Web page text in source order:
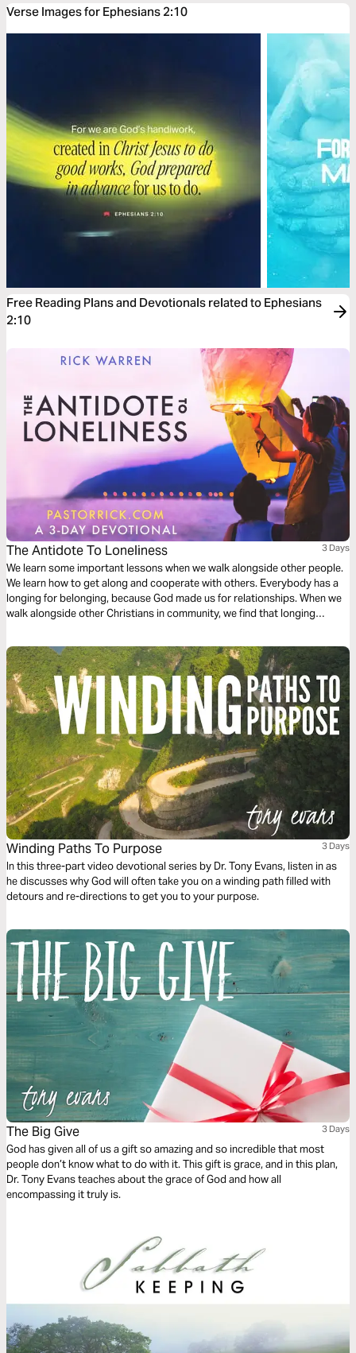
Verse Images for Ephesians 2:10
Free Reading Plans and Devotionals related to Ephesians
2:10
The Antidote To Loneliness 3 Days
We learn some important lessons when we walk alongside other people.
We learn how to get along and cooperate with others. Everybody has a
longing for belonging, because God made us for relationships. When we
walk alongside other Christians in community, we find that longing
Winding Paths To Purpose 3 Days
In this three-part video devotional series by Dr. Tony Evans, listen in as
he discusses why God will often take you on a winding path filled with
detours and re-directions to get you to your purpose.
The Big Give 3 Days
God has given all of us a gift so amazing and so incredible that most
people don’t know what to do with it. This gift is grace, and in this plan,
Dr. Tony Evans teaches about the grace of God and how all
encompassing it truly is.